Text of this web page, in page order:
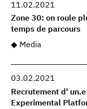
11.02.2021
Zone 30: on roule
temps de parcours
Media
03.02.2021
Recrutement d'
Experimental